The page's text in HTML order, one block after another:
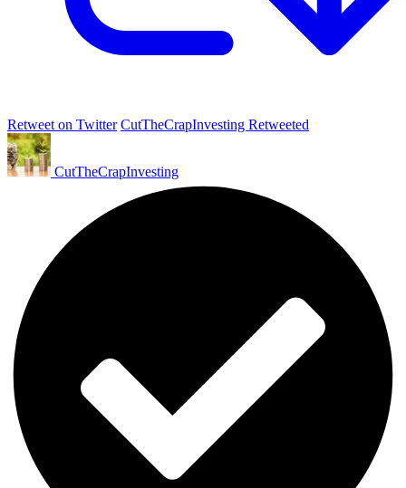
Retweet on Twitter CutTheCrapInvesting Retweeted
CutTheCrapInvesting